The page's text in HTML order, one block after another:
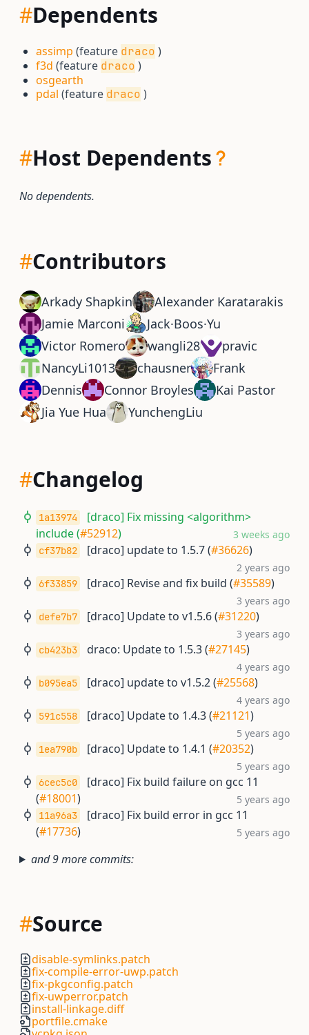
#Dependents
assimp (feature draco )
f3d (feature draco )
osgearth
pdal (feature draco )
#Host Dependents
No dependents.
#Contributors
Arkady Shapkin
Alexander Karatarakis
Jamie Marconi
Jack·Boos·Yu
Victor Romero
wangli28
pravic
NancyLi1013
chausner
Frank
Dennis
Connor Broyles
Kai Pastor
Jia Yue Hua
YunchengLiu
#Changelog
1a13974
[draco] Fix missing <algorithm>
include (#52912) 3 weeks ago
cf37b82 [draco] update to 1.5.7 (#36626)
2 years ago
6f33859 [draco] Revise and fix build (#35589)
3 years ago
defe7b7 [draco] Update to v1.5.6 (#31220)
3 years ago
cb423b3 draco: Update to 1.5.3 (#27145)
4 years ago
b095ea5 [draco] update to v1.5.2 (#25568)
4 years ago
591c558 [draco] Update to 1.4.3 (#21121)
5 years ago
1ea790b [draco] Update to 1.4.1 (#20352)
5 years ago
6cec5c0
[draco] Fix build failure on gcc 11
(#18001) 5 years ago
11a96a3
[draco] Fix build error in gcc 11
(#17736) 5 years ago
and 9 more commits:
#Source
disable-symlinks.patch
fix-compile-error-uwp.patch
fix-pkgconfig.patch
fix-uwperror.patch
install-linkage.diff
portfile.cmake